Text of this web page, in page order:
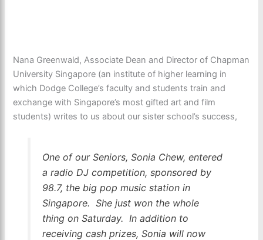
Nana Greenwald, Associate Dean and Director of Chapman
University Singapore (an institute of higher learning in
which Dodge College’s faculty and students train and
exchange with Singapore’s most gifted art and film
students) writes to us about our sister school’s success,
One of our Seniors, Sonia Chew, entered
a radio DJ competition, sponsored by
98.7, the big pop music station in
Singapore. She just won the whole
thing on Saturday. In addition to
receiving cash prizes, Sonia will now